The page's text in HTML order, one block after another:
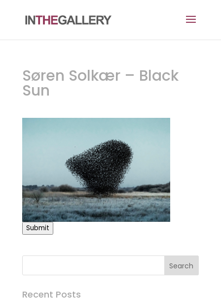
Søren Solkær – Black
Sun
Submit
Recent Posts